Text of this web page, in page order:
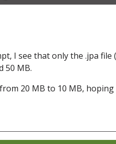
I see that only the .jpa
50 MB.
20 MB to 10 MB,